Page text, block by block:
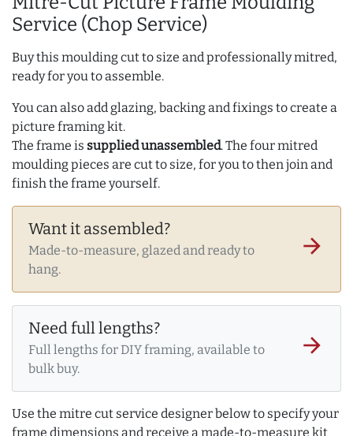
Service (Chop Service)
Buy this moulding cut to size and professionally mitred,
ready for you to assemble.
You can also add glazing, backing and fixings to create a
picture framing kit.
The frame is supplied unassembled. The four mitred
moulding pieces are cut to size, for you to then join and
finish the frame yourself.
Want it assembled?
Made-to-measure, glazed and ready to
hang.
arrow_forward
Need full lengths?
Full lengths for DIY framing, available to
bulk buy.
arrow_forward
Use the mitre cut service designer below to specify your
frame dimensions and receive a made-to-measure kit